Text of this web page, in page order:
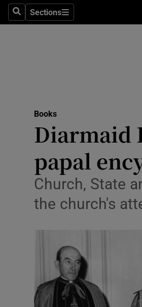
SearchSections
Sections
Books
Diarmaid
papal
Church, State
the church's